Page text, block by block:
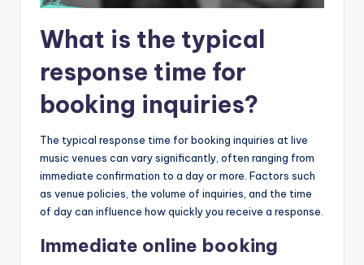
What is the typical
response time for
booking inquiries?
The typical response time for booking inquiries at live
music venues can vary significantly, often ranging from
immediate confirmation to a day or more. Factors such
as venue policies, the volume of inquiries, and the time
of day can influence how quickly you receive a response.
Immediate online booking